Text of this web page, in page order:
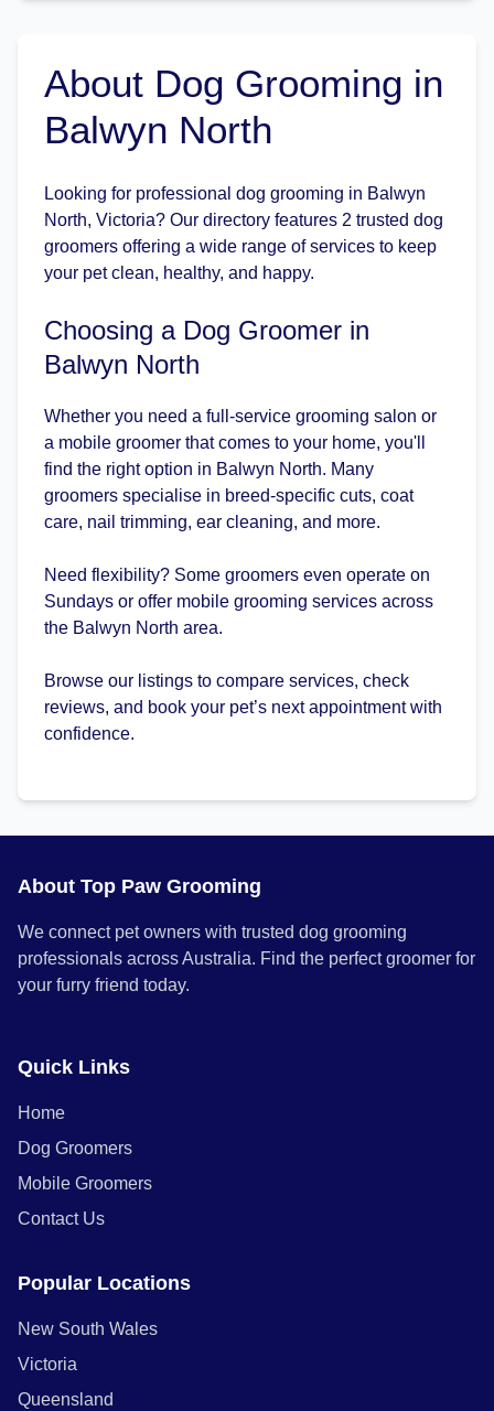
About Dog Grooming in
Balwyn North
Looking for professional dog grooming in Balwyn
North, Victoria? Our directory features 2 trusted dog
groomers offering a wide range of services to keep
your pet clean, healthy, and happy.
Choosing a Dog Groomer in
Balwyn North
Whether you need a full-service grooming salon or
a mobile groomer that comes to your home, you'll
find the right option in Balwyn North. Many
groomers specialise in breed-specific cuts, coat
care, nail trimming, ear cleaning, and more.
Need flexibility? Some groomers even operate on
Sundays or offer mobile grooming services across
the Balwyn North area.
Browse our listings to compare services, check
reviews, and book your pet’s next appointment with
confidence.
About Top Paw Grooming
We connect pet owners with trusted dog grooming
professionals across Australia. Find the perfect groomer for
your furry friend today.
Quick Links
Home
Dog Groomers
Mobile Groomers
Contact Us
Popular Locations
New South Wales
Victoria
Queensland